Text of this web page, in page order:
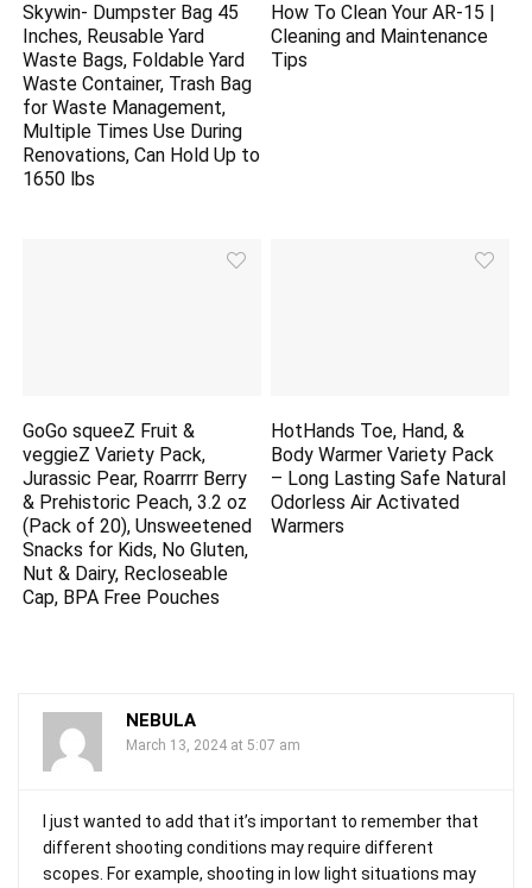
Skywin- Dumpster Bag 45
Inches, Reusable Yard
Waste Bags, Foldable Yard
Waste Container, Trash Bag
for Waste Management,
Multiple Times Use During
Renovations, Can Hold Up to
1650 lbs
How To Clean Your AR-15 |
Cleaning and Maintenance
Tips
GoGo squeeZ Fruit &
veggieZ Variety Pack,
Jurassic Pear, Roarrrr Berry
& Prehistoric Peach, 3.2 oz
(Pack of 20), Unsweetened
Snacks for Kids, No Gluten,
Nut & Dairy, Recloseable
Cap, BPA Free Pouches
HotHands Toe, Hand, &
Body Warmer Variety Pack
– Long Lasting Safe Natural
Odorless Air Activated
Warmers
NEBULA
March 13, 2024 at 5:07 am
I just wanted to add that it’s important to remember that
different shooting conditions may require different
scopes. For example, shooting in low light situations may